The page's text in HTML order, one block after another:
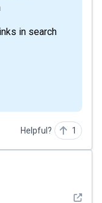
in search
Helpful? 1
See